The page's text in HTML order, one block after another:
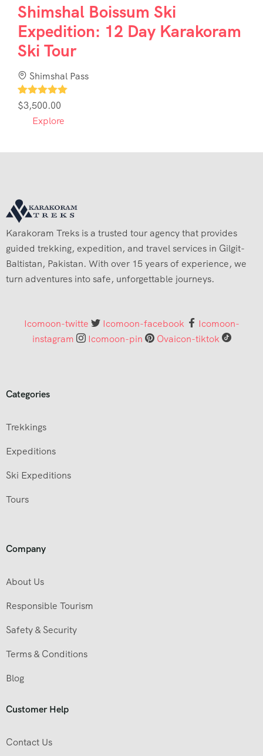
Shimshal Boissum Ski
Expedition: 12 Day Karakoram
Ski Tour
Shimshal Pass
1
$3,500.00
Explore
Karakoram Treks is a trusted tour agency that provides
guided trekking, expedition, and travel services in Gilgit-
Baltistan, Pakistan. With over 15 years of experience, we
turn adventures into safe, unforgettable journeys.
Icomoon-twitte Icomoon-facebook
Icomoon-
instagram
Icomoon-pin Ovaicon-tiktok
Categories
Trekkings
Expeditions
Ski Expeditions
Tours
Company
About Us
Responsible Tourism
Safety & Security
Terms & Conditions
Blog
Customer Help
Contact Us